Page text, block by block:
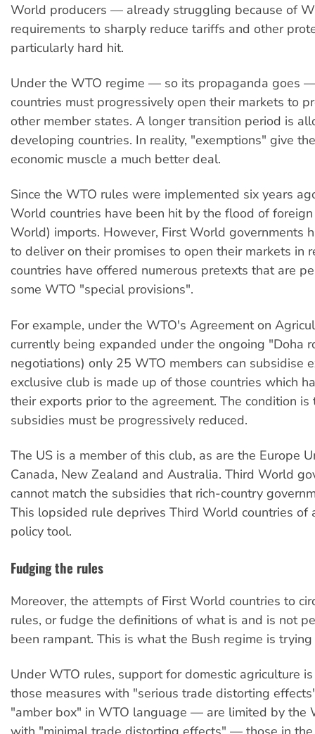
World producers — already struggling because of
requirements to sharply reduce tariffs and other
particularly hard hit.
Under the WTO regime — so its propaganda goes
countries must progressively open their markets to
other member states. A longer transition period is
developing countries. In reality, "exemptions" give
economic muscle a much better deal.
Since the WTO rules were implemented six years
World countries have been hit by the flood of
World) imports. However, First World governments
to deliver on their promises to open their markets in
countries have offered numerous pretexts that are
some WTO "special provisions".
For example, under the WTO's Agreement on
currently being expanded under the ongoing "Doha
negotiations) only 25 WTO members can subsidise
exclusive club is made up of those countries which
their exports prior to the agreement. The condition is
subsidies must be progressively reduced.
The US is a member of this club, as are the Europe
Canada, New Zealand and Australia. Third World
cannot match the subsidies that rich-country
This lopsided rule deprives Third World countries of
policy tool.
Fudging the rules
Moreover, the attempts of First World countries to
rules, or fudge the definitions of what is and is not
been rampant. This is what the Bush regime is
Under WTO rules, support for domestic agriculture
those measures with "serious trade distorting
"amber box" in WTO language — are limited by the